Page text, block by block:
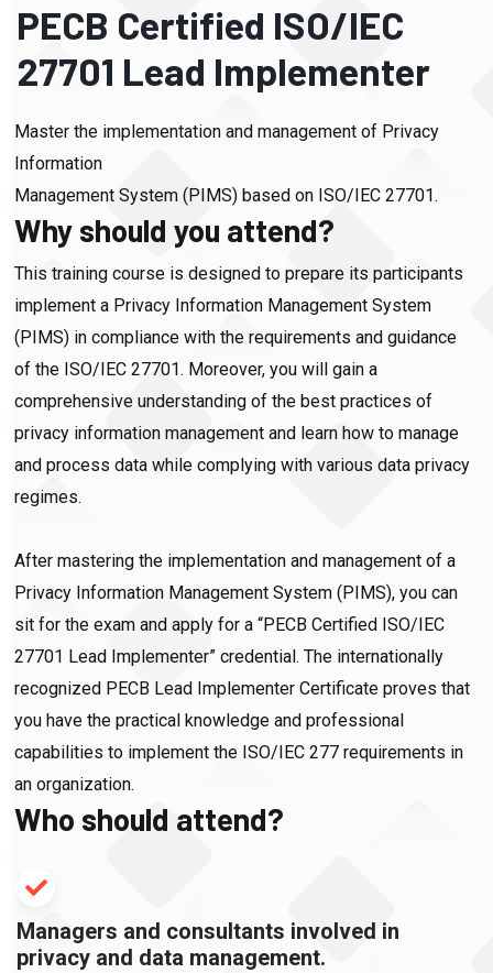
PECB Certified ISO/IEC
27701 Lead Implementer
Master the implementation and management of Privacy
Information
Management System (PIMS) based on ISO/IEC 27701.
Why should you attend?
This training course is designed to prepare its participants
implement a Privacy Information Management System
(PIMS) in compliance with the requirements and guidance
of the ISO/IEC 27701. Moreover, you will gain a
comprehensive understanding of the best practices of
privacy information management and learn how to manage
and process data while complying with various data privacy
regimes.
After mastering the implementation and management of a
Privacy Information Management System (PIMS), you can
sit for the exam and apply for a “PECB Certified ISO/IEC
27701 Lead Implementer” credential. The internationally
recognized PECB Lead Implementer Certificate proves that
you have the practical knowledge and professional
capabilities to implement the ISO/IEC 277 requirements in
an organization.
Who should attend?
Managers and consultants involved in
privacy and data management.